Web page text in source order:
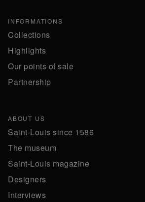
INFORMATIONS
Collections
Highlights
Our points of sale
Partnership
ABOUT US
Saint-Louis since 1586
The museum
Saint-Louis magazine
Designers
Interviews